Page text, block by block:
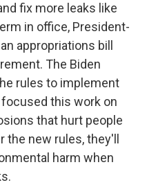
fix more leaks like
in office, President-
appropriations bill
The Biden
rules to implement
this work on
that hurt people
the new rules, they'll
harm when